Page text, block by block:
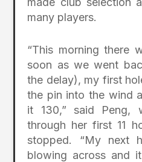
many players.
“This morning there
soon as we went
the delay), my first
the pin into the wind
it 130,” said Peng,
through her first 11
stopped. “My next
blowing across and